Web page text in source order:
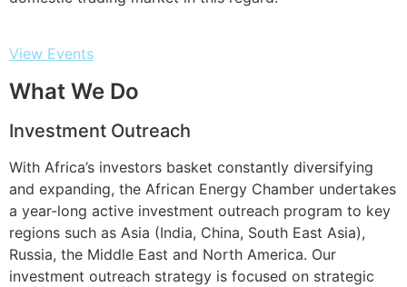
View Events
What We Do
Investment Outreach
With Africa’s investors basket constantly diversifying
and expanding, the African Energy Chamber undertakes
a year-long active investment outreach program to key
regions such as Asia (India, China, South East Asia),
Russia, the Middle East and North America. Our
investment outreach strategy is focused on strategic